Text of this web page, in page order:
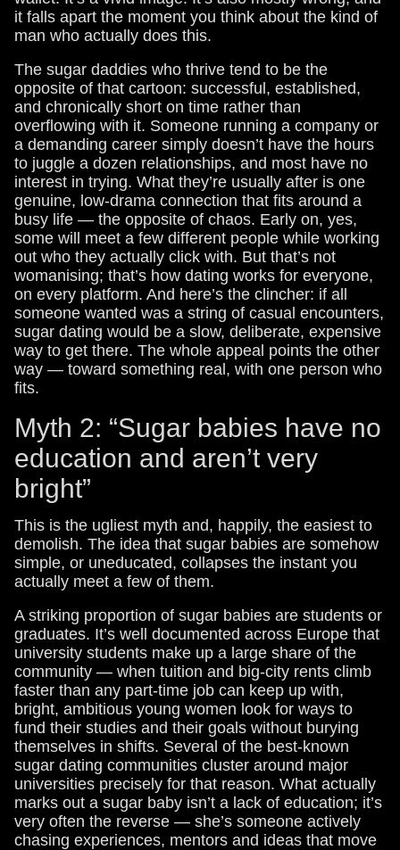
it falls apart the moment you think about the kind of
man who actually does this.
The sugar daddies who thrive tend to be the
opposite of that cartoon: successful, established,
and chronically short on time rather than
overflowing with it. Someone running a company or
a demanding career simply doesn’t have the hours
to juggle a dozen relationships, and most have no
interest in trying. What they’re usually after is one
genuine, low-drama connection that fits around a
busy life — the opposite of chaos. Early on, yes,
some will meet a few different people while working
out who they actually click with. But that’s not
womanising; that’s how dating works for everyone,
on every platform. And here’s the clincher: if all
someone wanted was a string of casual encounters,
sugar dating would be a slow, deliberate, expensive
way to get there. The whole appeal points the other
way — toward something real, with one person who
fits.
Myth 2: “Sugar babies have no
education and aren’t very
bright”
This is the ugliest myth and, happily, the easiest to
demolish. The idea that sugar babies are somehow
simple, or uneducated, collapses the instant you
actually meet a few of them.
A striking proportion of sugar babies are students or
graduates. It’s well documented across Europe that
university students make up a large share of the
community — when tuition and big-city rents climb
faster than any part-time job can keep up with,
bright, ambitious young women look for ways to
fund their studies and their goals without burying
themselves in shifts. Several of the best-known
sugar dating communities cluster around major
universities precisely for that reason. What actually
marks out a sugar baby isn’t a lack of education; it’s
very often the reverse — she’s someone actively
chasing experiences, mentors and ideas that move